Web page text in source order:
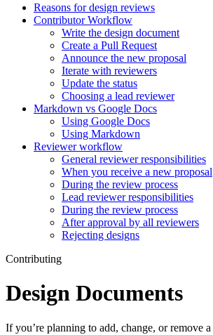
Reasons for design reviews
Contributor Workflow
Write the design document
Create a Pull Request
Announce the new proposal
Iterate with reviewers
Update the status
Choosing a lead reviewer
Markdown vs Google Docs
Using Google Docs
Using Markdown
Reviewer workflow
General reviewer responsibilities
When you receive a new proposal
During the review process
Lead reviewer responsibilities
During the review process
After approval by all reviewers
Rejecting designs
Contributing
Design Documents
If you’re planning to add, change, or remove